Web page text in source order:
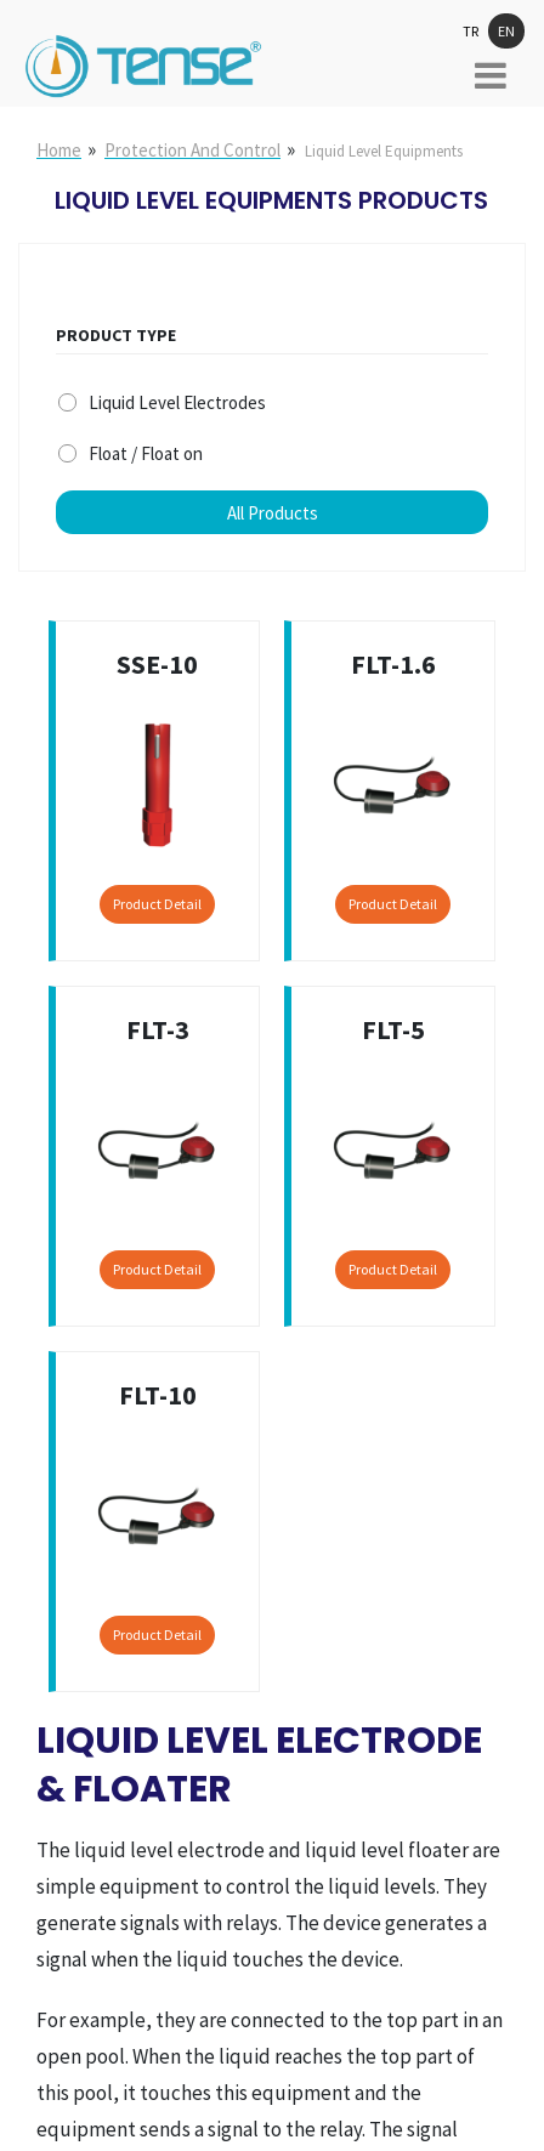
TR EN
Home » Protection And Control » Liquid Level Equipments
LIQUID LEVEL EQUIPMENTS PRODUCTS
PRODUCT TYPE
Liquid Level Electrodes
Float / Float on
All Products
SSE-10
Product Detail
FLT-1.6
Product Detail
FLT-3
Product Detail
FLT-5
Product Detail
FLT-10
Product Detail
LIQUID LEVEL ELECTRODE
& FLOATER
The liquid level electrode and liquid level floater are
simple equipment to control the liquid levels. They
generate signals with relays. The device generates a
signal when the liquid touches the device.
For example, they are connected to the top part in an
open pool. When the liquid reaches the top part of
this pool, it touches this equipment and the
equipment sends a signal to the relay. The signal